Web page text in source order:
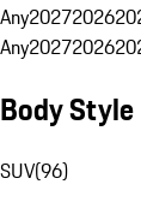
Any20272026
Any20272026
Body Style
SUV(96)